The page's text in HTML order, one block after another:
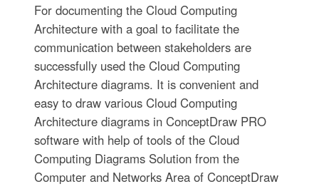
For documenting the Cloud Computing
Architecture with a goal to facilitate the
communication between stakeholders are
successfully used the Cloud Computing
Architecture diagrams. It is convenient and
easy to draw various Cloud Computing
Architecture diagrams in ConceptDraw PRO
software with help of tools of the Cloud
Computing Diagrams Solution from the
Computer and Networks Area of ConceptDraw